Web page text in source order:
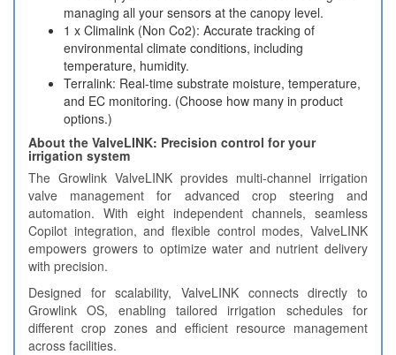
managing all your sensors at the canopy level.
1 x Climalink (Non Co2): Accurate tracking of
environmental climate conditions, including
temperature, humidity.
Terralink: Real-time substrate moisture, temperature,
and EC monitoring. (Choose how many in product
options.)
About the ValveLINK: Precision control for your
irrigation system
The Growlink ValveLINK provides multi-channel irrigation
valve management for advanced crop steering and
automation. With eight independent channels, seamless
Copilot integration, and flexible control modes, ValveLINK
empowers growers to optimize water and nutrient delivery
with precision.
Designed for scalability, ValveLINK connects directly to
Growlink OS, enabling tailored irrigation schedules for
different crop zones and efficient resource management
across facilities.